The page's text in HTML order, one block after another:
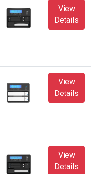
View
Details
View
Details
View
Details